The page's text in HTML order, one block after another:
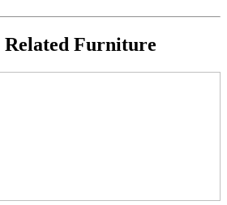
Related Furniture